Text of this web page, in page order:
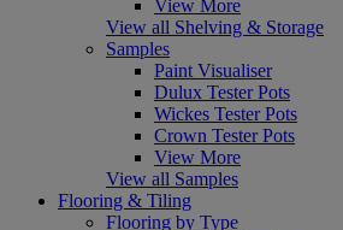
View More
View all Shelving & Storage
Samples
Paint Visualiser
Dulux Tester Pots
Wickes Tester Pots
Crown Tester Pots
View More
View all Samples
Flooring & Tiling
Flooring by Type